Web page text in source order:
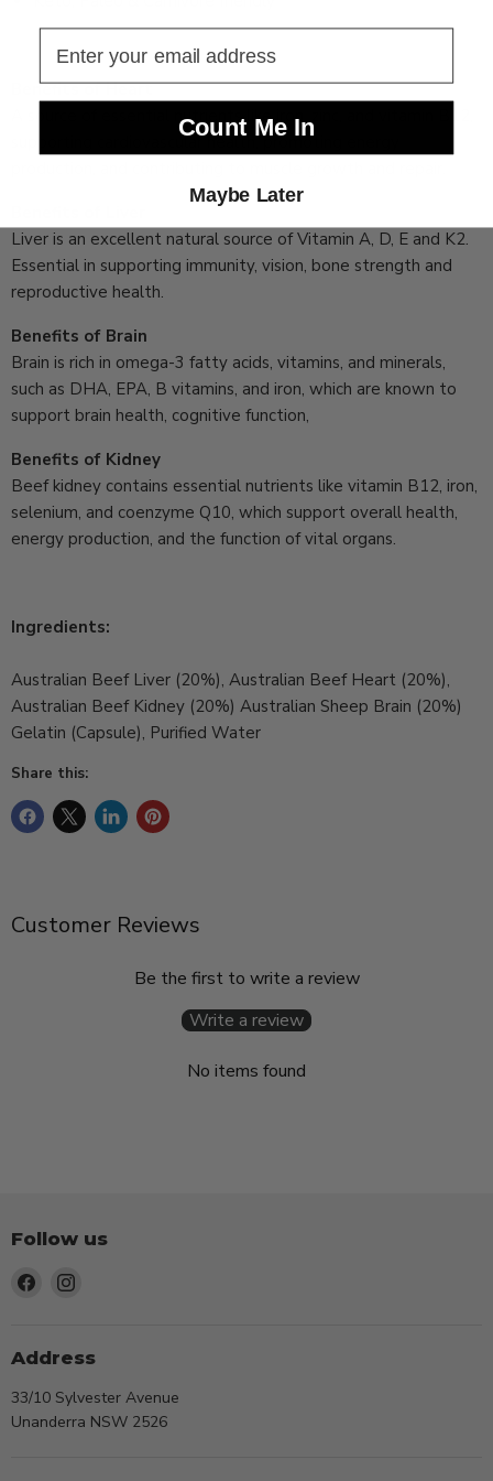
Benefits of Heart
A source of essential nutrients like iron, zinc, and vitamin B12,
supporting cardiovascular health, promoting energy
Liver is an excellent natural source of Vitamin A, D, E and K2.
Essential in supporting immunity, vision, bone strength and
reproductive health.
Benefits of Brain
Brain is rich in omega-3 fatty acids, vitamins, and minerals,
such as DHA, EPA, B vitamins, and iron, which are known to
support brain health, cognitive function,
Benefits of Kidney
Beef kidney contains essential nutrients like vitamin B12, iron,
selenium, and coenzyme Q10, which support overall health,
energy production, and the function of vital organs.
Ingredients:
Australian Beef Liver (20%), Australian Beef Heart (20%),
Australian Beef Kidney (20%) Australian Sheep Brain (20%)
Gelatin (Capsule), Purified Water
Share this:
Customer Reviews
Be the first to write a review
Write a review
No items found
Follow us
Find
FacebookInstagram
Address
33/10 Sylvester Avenue
Unanderra NSW 2526
Count Me In
Maybe Later